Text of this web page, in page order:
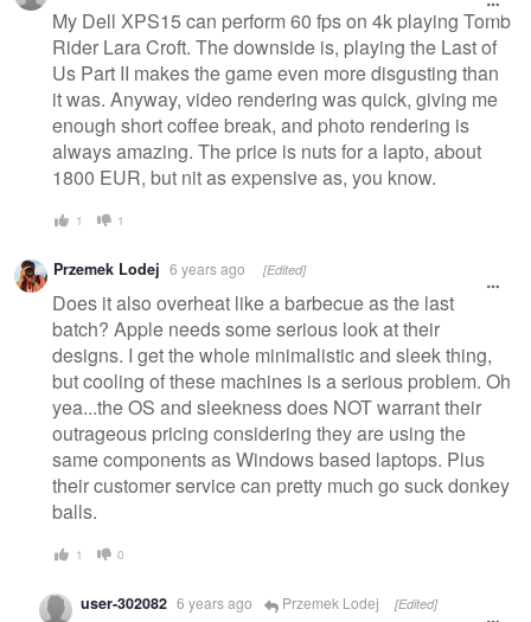
My Dell XPS15 can perform 60 fps on 4k playing Tomb
Rider Lara Croft. The downside is, playing the Last of
Us Part II makes the game even more disgusting than
it was. Anyway, video rendering was quick, giving me
enough short coffee break, and photo rendering is
always amazing. The price is nuts for a lapto, about
1800 EUR, but nit as expensive as, you know.
1 1
Przemek Lodej 6 years ago [Edited]
Does it also overheat like a barbecue as the last
batch? Apple needs some serious look at their
designs. I get the whole minimalistic and sleek thing,
but cooling of these machines is a serious problem. Oh
yea...the OS and sleekness does NOT warrant their
outrageous pricing considering they are using the
same components as Windows based laptops. Plus
their customer service can pretty much go suck donkey
balls.
1 0
user-302082 6 years ago Przemek Lodej [Edited]